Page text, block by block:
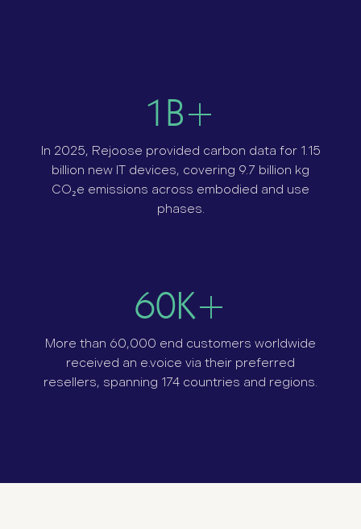
1B+
In 2025, Rejoose provided carbon data for 1.15
billion new IT devices, covering 9.7 billion kg
CO₂e emissions across embodied and use
phases.
60K+
More than 60,000 end customers worldwide
received an e.voice via their preferred
resellers, spanning 174 countries and regions.